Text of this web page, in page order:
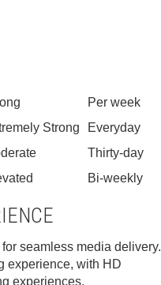
Per week
Strong
Everyday
Thirty-day
Bi-weekly
seamless media delivery.
experience, with HD
experiences.